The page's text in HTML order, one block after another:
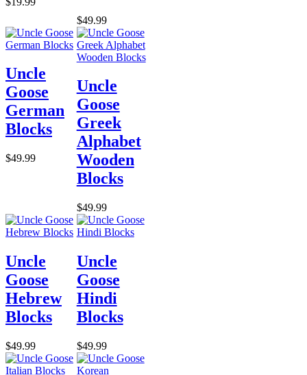
$49.99
Uncle
Goose
German
Blocks
$49.99
Uncle
Goose
Greek
Alphabet
Wooden
Blocks
$49.99
Uncle
Goose
Hebrew
Blocks
$49.99
Uncle
Goose
Hindi
Blocks
$49.99